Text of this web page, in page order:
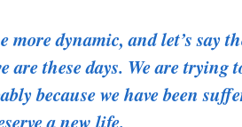
more dynamic, and let’s say
are these days. We are trying
because we have been
a new life.